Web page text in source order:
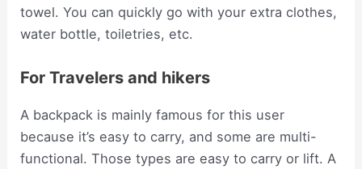
towel. You can quickly go with your extra clothes,
water bottle, toiletries, etc.
For Travelers and hikers
A backpack is mainly famous for this user
because it’s easy to carry, and some are multi-
functional. Those types are easy to carry or lift. A